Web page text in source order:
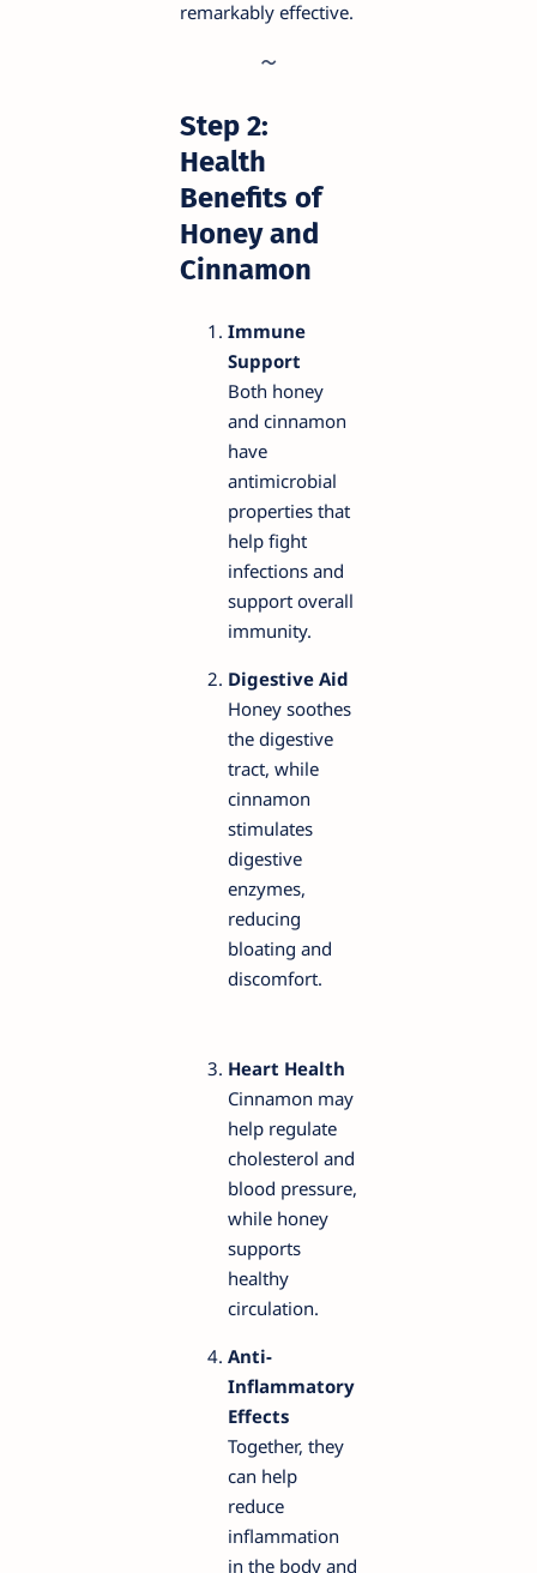
remarkably effective.
Step 2:
Health
Benefits of
Honey and
Cinnamon
Immune
Support
Both honey
and cinnamon
have
antimicrobial
properties that
help fight
infections and
support overall
immunity.
Digestive Aid
Honey soothes
the digestive
tract, while
cinnamon
stimulates
digestive
enzymes,
reducing
bloating and
discomfort.
Heart Health
Cinnamon may
help regulate
cholesterol and
blood pressure,
while honey
supports
healthy
circulation.
Anti-
Inflammatory
Effects
Together, they
can help
reduce
inflammation
in the body and